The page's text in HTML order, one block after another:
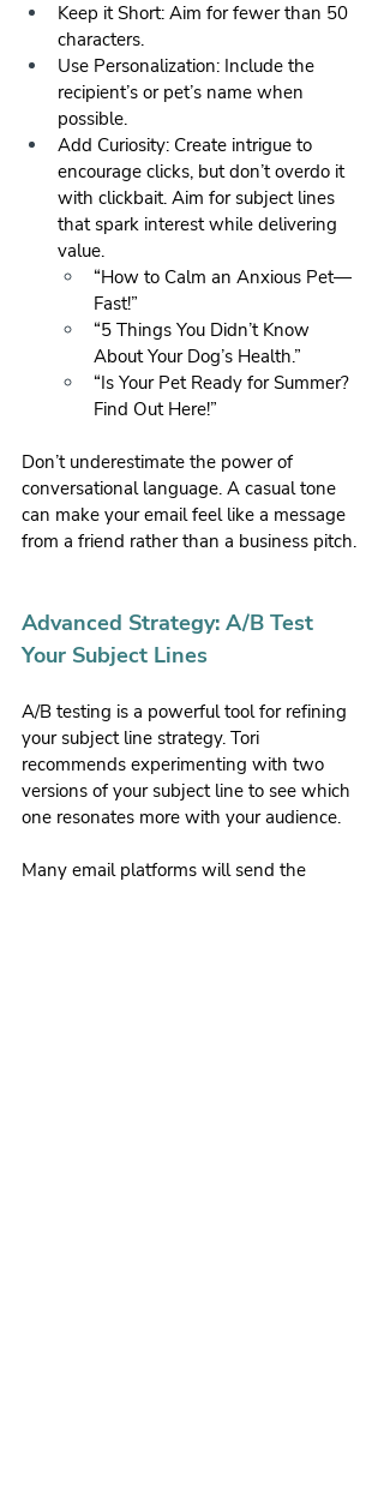
Keep it Short: Aim for fewer than 50
characters.
Use Personalization: Include the
recipient’s or pet’s name when
possible.
Add Curiosity: Create intrigue to
encourage clicks, but don’t overdo it
with clickbait. Aim for subject lines
that spark interest while delivering
value.
“How to Calm an Anxious Pet—
Fast!”
“5 Things You Didn’t Know
About Your Dog’s Health.”
“Is Your Pet Ready for Summer?
Find Out Here!”
Don’t underestimate the power of
conversational language. A casual tone
can make your email feel like a message
from a friend rather than a business pitch.
Advanced Strategy: A/B Test
Your Subject Lines
A/B testing is a powerful tool for refining
your subject line strategy. Tori
recommends experimenting with two
versions of your subject line to see which
one resonates more with your audience.
Many email platforms will send the